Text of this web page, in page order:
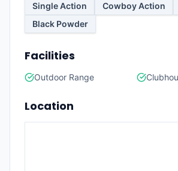
Single Action Cowboy Action
Black Powder
Facilities
Outdoor Range
Location